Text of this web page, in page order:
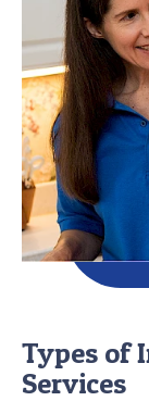
Types of
Services